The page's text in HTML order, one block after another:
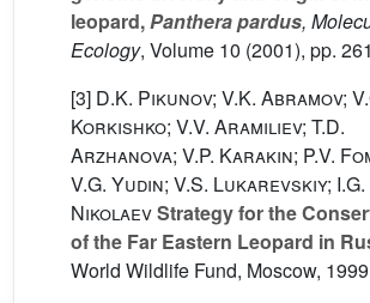
leopard,Panthera pardus,
Ecology, Volume 10 (2001), pp.
[3] D.K. Pikunov; V.K. Abramov;
Korkishko; V.V. Aramiliev; T.D.
Arzhanova; V.P. Karakin; P.V.
V.G. Yudin; V.S. Lukarevskiy; I.G.
NikolaevStrategy for the
of the Far Eastern Leopard in
World Wildlife Fund, Moscow, 1999